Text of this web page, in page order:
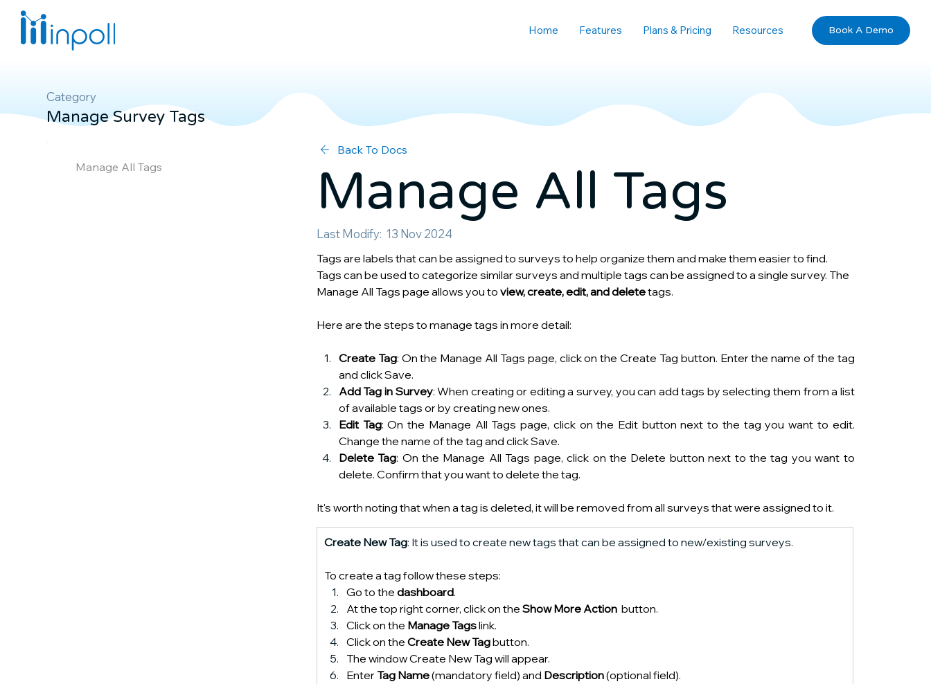
Home Features Plans & Pricing Resources Book A Demo
Category
Manage Survey Tags
Manage All Tags
Back To Docs
Manage All Tags
Last Modify: 13 Nov 2024
Tags are labels that can be assigned to surveys to help organize them and make them easier to find.
Tags can be used to categorize similar surveys and multiple tags can be assigned to a single survey. The
Manage All Tags page allows you to view, create, edit, and delete tags.
Here are the steps to manage tags in more detail:
Create Tag: On the Manage All Tags page, click on the Create Tag button. Enter the name of the tag
and click Save.
Add Tag in Survey: When creating or editing a survey, you can add tags by selecting them from a list
of available tags or by creating new ones.
Edit Tag: On the Manage All Tags page, click on the Edit button next to the tag you want to edit.
Change the name of the tag and click Save.
Delete Tag: On the Manage All Tags page, click on the Delete button next to the tag you want to
delete. Confirm that you want to delete the tag.
It's worth noting that when a tag is deleted, it will be removed from all surveys that were assigned to it.
Create New Tag: It is used to create new tags that can be assigned to new/existing surveys.
To create a tag follow these steps:
Go to the dashboard.
At the top right corner, click on the Show More Action button.
Click on the Manage Tags link.
Click on the Create New Tag button.
The window Create New Tag will appear.
Enter Tag Name (mandatory field) and Description (optional field).